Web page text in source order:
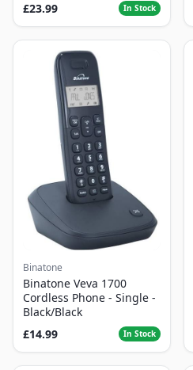
£23.99 In Stock
Binatone
Binatone Veva 1700
Cordless Phone - Single -
Black/Black
£14.99
In Stock